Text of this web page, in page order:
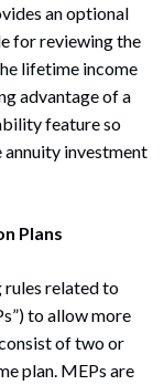
an optional
for reviewing the
lifetime income
advantage of a
feature so
investment
Plans
rules related to
to allow more
of two or
plan. MEPs are